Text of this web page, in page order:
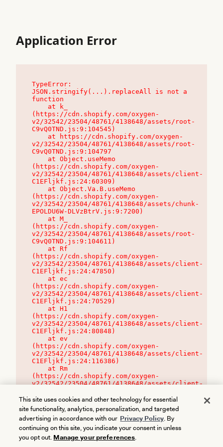
Application Error
TypeError:
JSON.stringify(...).replaceAll is not a
function
(https://cdn.shopify.com/oxygen-
v2/32542/23504/48761/4138648/assets/root-
C9vQ0TND.js:9:104545)
v2/32542/23504/48761/4138648/assets/root-
C9vQ0TND.js:9:104797
(https://cdn.shopify.com/oxygen-
v2/32542/23504/48761/4138648/assets/client-
C1EFljkf.js:24:60309)
(https://cdn.shopify.com/oxygen-
v2/32542/23504/48761/4138648/assets/chunk-
EPOLDU6W-DLVzBtrV.js:9:7200)
(https://cdn.shopify.com/oxygen-
v2/32542/23504/48761/4138648/assets/root-
C9vQ0TND.js:9:104611)
(https://cdn.shopify.com/oxygen-
v2/32542/23504/48761/4138648/assets/client-
C1EFljkf.js:24:47850)
(https://cdn.shopify.com/oxygen-
v2/32542/23504/48761/4138648/assets/client-
C1EFljkf.js:24:70529)
(https://cdn.shopify.com/oxygen-
v2/32542/23504/48761/4138648/assets/client-
C1EFljkf.js:24:80848)
(https://cdn.shopify.com/oxygen-
v2/32542/23504/48761/4138648/assets/client-
C1EFljkf.js:24:116386)
(https://cdn.shopify.com/oxygen-
v2/32542/23504/48761/4138648/assets/client-
This site uses cookies and other technology for essential
site functionality, analytics, personalization, and targeted
advertising in accordance with our Privacy Policy. By
continuing on this site, you indicate your consent in unless
you opt out. Manage your preferences.